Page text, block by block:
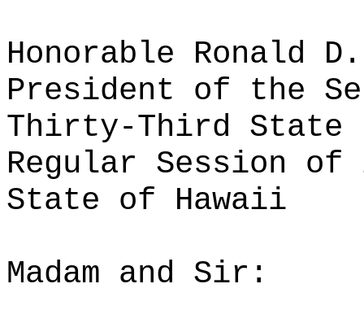
Honorable Ronald
President of the
Thirty-Third State
Regular Session of
State of Hawaii
Madam and Sir: